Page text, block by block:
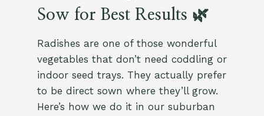
Sow for Best Results 🌿
Radishes are one of those wonderful
vegetables that don’t need coddling or
indoor seed trays. They actually prefer
to be direct sown where they’ll grow.
Here’s how we do it in our suburban